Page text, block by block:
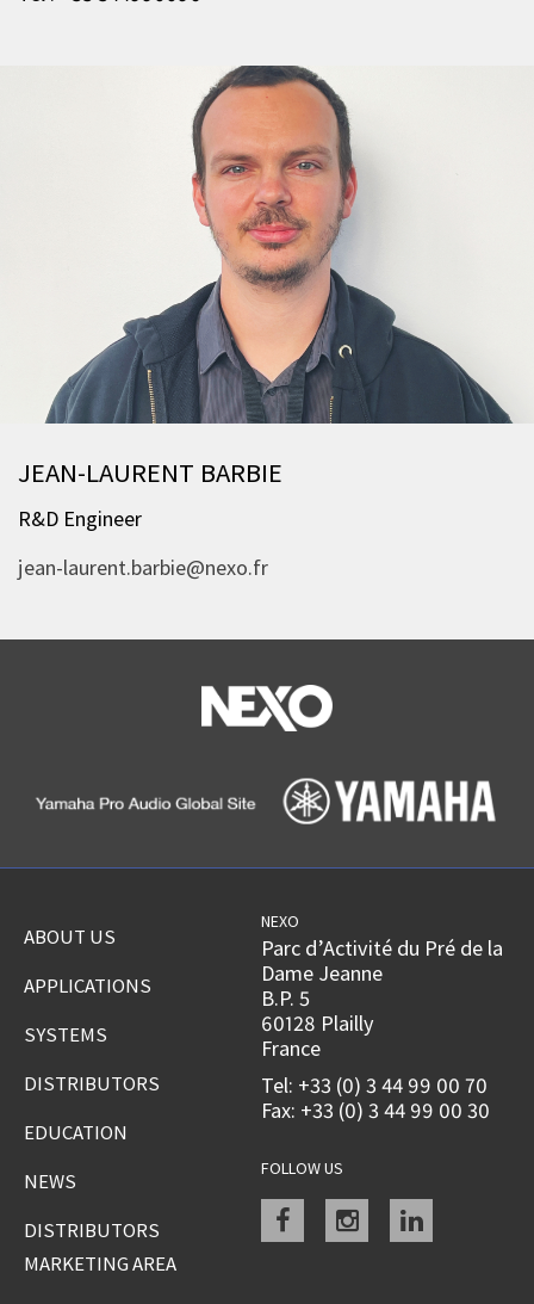
JEAN-LAURENT BARBIE
R&D Engineer
jean-laurent.barbie@nexo.fr
ABOUT US
APPLICATIONS
SYSTEMS
DISTRIBUTORS
EDUCATION
NEWS
DISTRIBUTORS
MARKETING AREA
NEXO
Parc d’Activité du Pré de la
Dame Jeanne
B.P. 5
60128 Plailly
France
Tel: +33 (0) 3 44 99 00 70
Fax: +33 (0) 3 44 99 00 30
FOLLOW US
Facebookinstagramlinkedin